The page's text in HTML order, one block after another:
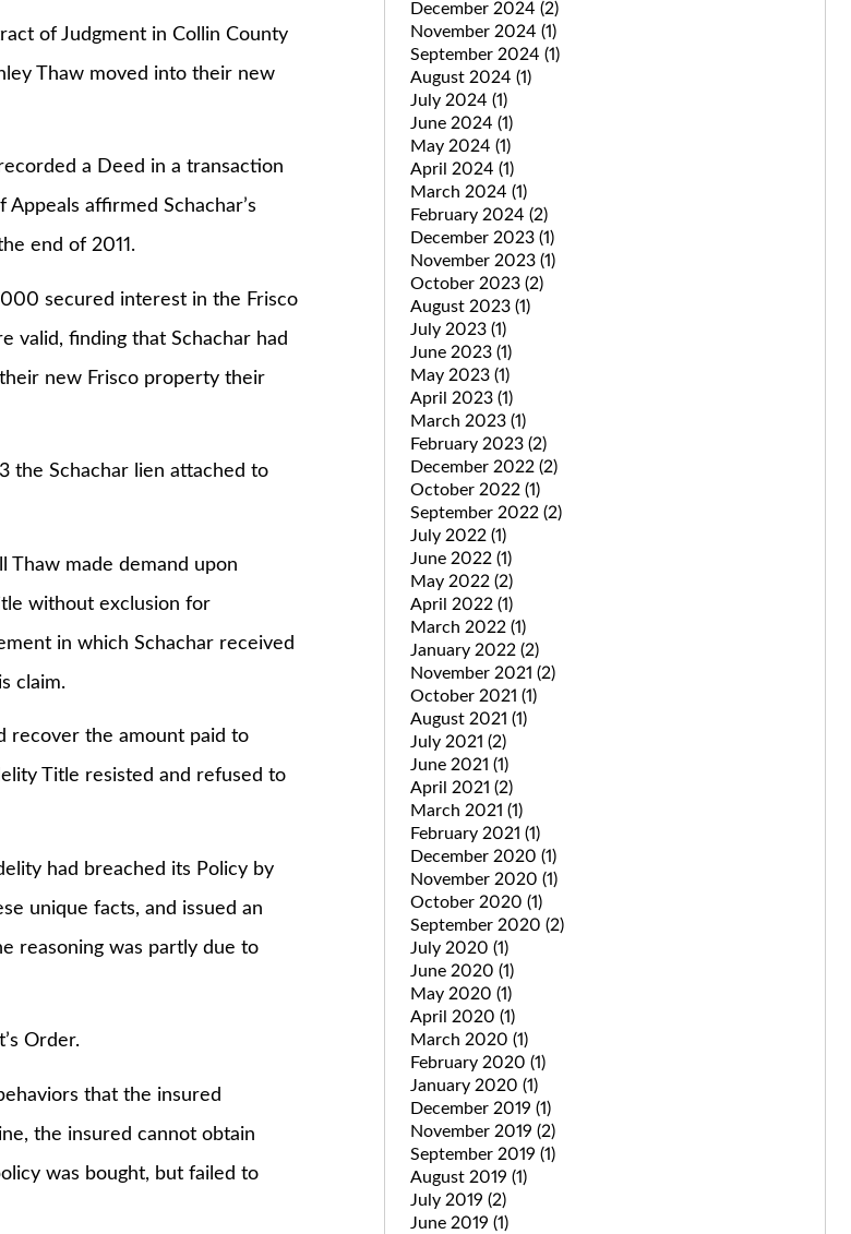
of Judgment in Collin County
Thaw moved into their new
a Deed in a transaction
affirmed Schachar’s
end of 2011.
secured interest in the Frisco
valid, finding that Schachar had
new Frisco property their
Schachar lien attached to
made demand upon
without exclusion for
in which Schachar received
claim.
recover the amount paid to
Title resisted and refused to
had breached its Policy by
unique facts, and issued an
reasoning was partly due to
Order.
that the insured
the insured cannot obtain
was bought, but failed to
December 2024 (2)
November 2024 (1)
September 2024 (1)
August 2024 (1)
July 2024 (1)
June 2024 (1)
May 2024 (1)
April 2024 (1)
March 2024 (1)
February 2024 (2)
December 2023 (1)
November 2023 (1)
October 2023 (2)
August 2023 (1)
July 2023 (1)
June 2023 (1)
May 2023 (1)
April 2023 (1)
March 2023 (1)
February 2023 (2)
December 2022 (2)
October 2022 (1)
September 2022 (2)
July 2022 (1)
June 2022 (1)
May 2022 (2)
April 2022 (1)
March 2022 (1)
January 2022 (2)
November 2021 (2)
October 2021 (1)
August 2021 (1)
July 2021 (2)
June 2021 (1)
April 2021 (2)
March 2021 (1)
February 2021 (1)
December 2020 (1)
November 2020 (1)
October 2020 (1)
September 2020 (2)
July 2020 (1)
June 2020 (1)
May 2020 (1)
April 2020 (1)
March 2020 (1)
February 2020 (1)
January 2020 (1)
December 2019 (1)
November 2019 (2)
September 2019 (1)
August 2019 (1)
July 2019 (2)
June 2019 (1)